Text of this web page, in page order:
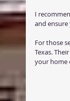
I
and ensure
For those
Texas.
your home